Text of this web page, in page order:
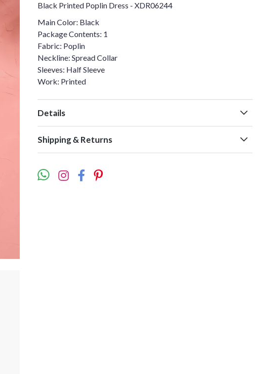
Black Printed Poplin Dress - XDR06244
Main Color: Black
Package Contents: 1
Fabric: Poplin
Neckline: Spread Collar
Sleeves: Half Sleeve
Work: Printed
Details
Shipping & Returns